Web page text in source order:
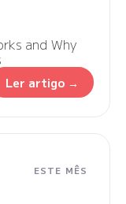
and Why
Ler artigo →
ESTE MÊS